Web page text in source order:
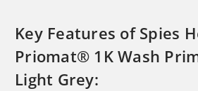
Key Features of Spies
Priomat® 1K Wash
Light Grey: